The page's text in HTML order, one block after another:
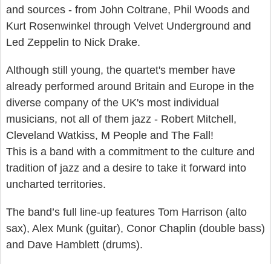
and sources - from John Coltrane, Phil Woods and
Kurt Rosenwinkel through Velvet Underground and
Led Zeppelin to Nick Drake.
Although still young, the quartet's member have
already performed around Britain and Europe in the
diverse company of the UK's most individual
musicians, not all of them jazz - Robert Mitchell,
Cleveland Watkiss, M People and The Fall!
This is a band with a commitment to the culture and
tradition of jazz and a desire to take it forward into
uncharted territories.
The band’s full line-up features Tom Harrison (alto
sax), Alex Munk (guitar), Conor Chaplin (double bass)
and Dave Hamblett (drums).